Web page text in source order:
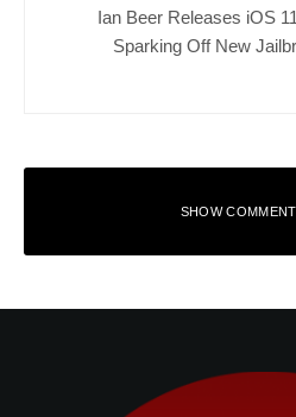
Ian Beer Releases iOS
Sparking Off New
SHOW